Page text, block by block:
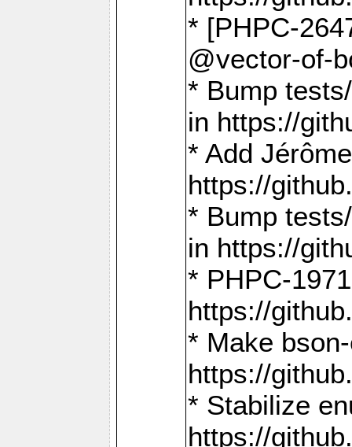
* [PHPC-
@vector-of-
* Bump
in https://
* Add
https://
* Bump
in https://
* PHPC-
https://
* Make
https://
* Stabilize
https://